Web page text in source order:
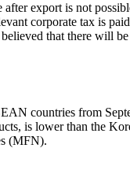
export is not
corporate tax is
that there will
countries from
is lower than the
(MFN).